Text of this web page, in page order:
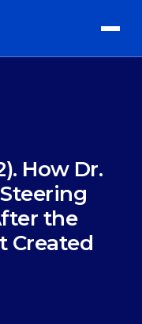
How Dr.
the
Created